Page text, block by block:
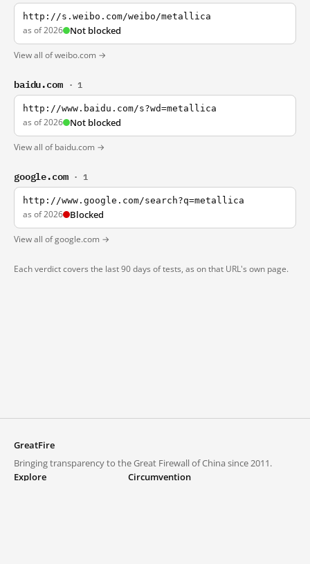
http://s.weibo.com/weibo/metallica
as of 2026 Not blocked
View all of weibo.com →
baidu.com · 1
http://www.baidu.com/s?wd=metallica
as of 2026 Not blocked
View all of baidu.com →
google.com · 1
http://www.google.com/search?q=metallica
as of 2026 Blocked
View all of google.com →
Each verdict covers the last 90 days of tests, as on that URL's own page.
GreatFire
Bringing transparency to the Great Firewall of China since 2011.
Explore
Circumvention